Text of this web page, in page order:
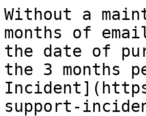
Without a
months of
the date of
the 3 months
support-